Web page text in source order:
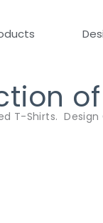
T-Shirts. Design